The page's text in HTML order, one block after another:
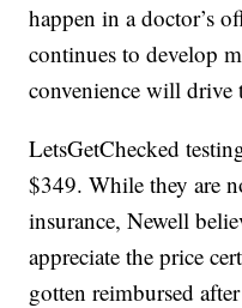
happen in a doctor’s
continues to develop
convenience will drive
LetsGetChecked
$349. While they are
insurance, Newell
appreciate the price
gotten reimbursed